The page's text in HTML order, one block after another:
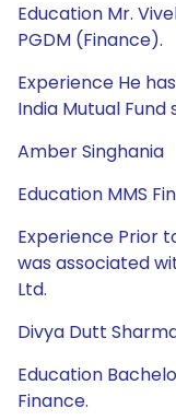
Education Mr.
PGDM (Finance).
Experience He
India Mutual Fund
Amber Singhania
Education MMS
Experience Prior
was associated
Ltd.
Divya Dutt
Education
Finance.